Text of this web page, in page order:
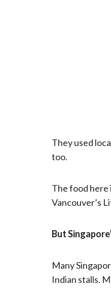
They used
too.
The food
Vancouver’s
But
Many
Indian stalls.